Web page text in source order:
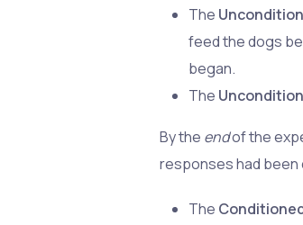
The
feed the dogs
began.
The
By the endof the
responses had been
The